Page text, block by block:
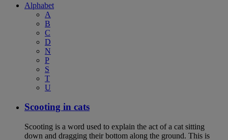
Alphabet
A
B
C
D
N
P
S
T
U
Scooting in cats
Scooting is a word used to explain the act of a cat sitting
down and dragging their bottom along the ground. This is